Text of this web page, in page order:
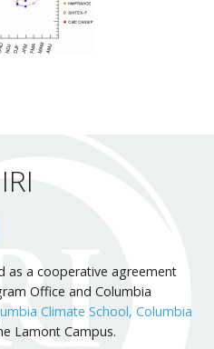
as a cooperative agreement
Office and Columbia
Climate School, Columbia
Lamont Campus.